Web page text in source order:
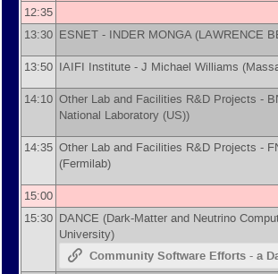
12:35
13:30 ESNET - INDER MONGA (LAWRENCE
13:50 IAIFI Institute - J Michael Williams (
14:10 Other Lab and Facilities R&D Projects -
National Laboratory (US))
14:35 Other Lab and Facilities R&D Projects -
(Fermilab)
15:00
15:30 DANCE (Dark-Matter and Neutrino
University)
Community Software Efforts - a